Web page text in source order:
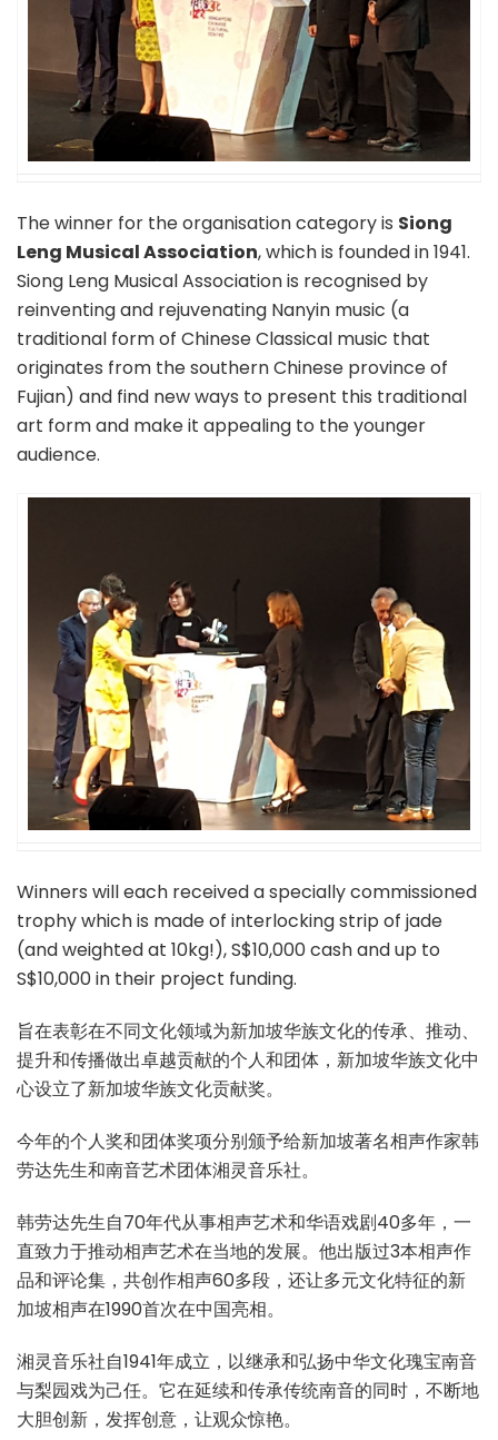
The winner for the organisation category is Siong
Leng Musical Association, which is founded in 1941.
Siong Leng Musical Association is recognised by
reinventing and rejuvenating Nanyin music (a
traditional form of Chinese Classical music that
originates from the southern Chinese province of
Fujian) and find new ways to present this traditional
art form and make it appealing to the younger
audience.
Winners will each received a specially commissioned
trophy which is made of interlocking strip of jade
(and weighted at 10kg!), S$10,000 cash and up to
S$10,000 in their project funding.
旨在表彰在不同文化领域为新加坡华族文化的传承、推动、
提升和传播做出卓越贡献的个人和团体，新加坡华族文化中
心设立了新加坡华族文化贡献奖。
今年的个人奖和团体奖项分别颁予给新加坡著名相声作家韩
劳达先生和南音艺术团体湘灵音乐社。
韩劳达先生自70年代从事相声艺术和华语戏剧40多年，一
直致力于推动相声艺术在当地的发展。他出版过3本相声作
品和评论集，共创作相声60多段，还让多元文化特征的新
加坡相声在1990首次在中国亮相。
湘灵音乐社自1941年成立，以继承和弘扬中华文化瑰宝南音
与梨园戏为己任。它在延续和传承传统南音的同时，不断地
大胆创新，发挥创意，让观众惊艳。